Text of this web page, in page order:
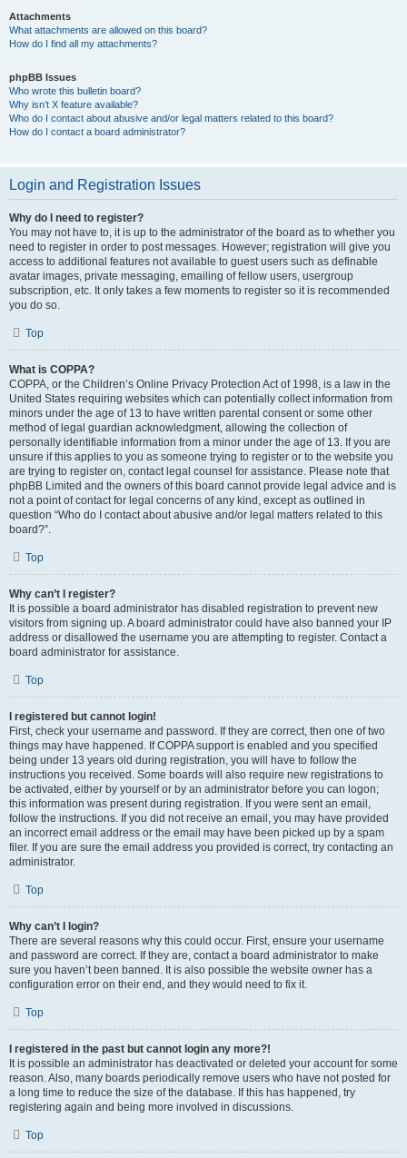
Attachments
What attachments are allowed on this board?
How do I find all my attachments?
phpBB Issues
Who wrote this bulletin board?
Why isn’t X feature available?
Who do I contact about abusive and/or legal matters related to this board?
How do I contact a board administrator?
Login and Registration Issues
Why do I need to register?
You may not have to, it is up to the administrator of the board as to whether you
need to register in order to post messages. However; registration will give you
access to additional features not available to guest users such as definable
avatar images, private messaging, emailing of fellow users, usergroup
subscription, etc. It only takes a few moments to register so it is recommended
you do so.
Top
What is COPPA?
COPPA, or the Children’s Online Privacy Protection Act of 1998, is a law in the
United States requiring websites which can potentially collect information from
minors under the age of 13 to have written parental consent or some other
method of legal guardian acknowledgment, allowing the collection of
personally identifiable information from a minor under the age of 13. If you are
unsure if this applies to you as someone trying to register or to the website you
are trying to register on, contact legal counsel for assistance. Please note that
phpBB Limited and the owners of this board cannot provide legal advice and is
not a point of contact for legal concerns of any kind, except as outlined in
question “Who do I contact about abusive and/or legal matters related to this
board?”.
Top
Why can’t I register?
It is possible a board administrator has disabled registration to prevent new
visitors from signing up. A board administrator could have also banned your IP
address or disallowed the username you are attempting to register. Contact a
board administrator for assistance.
Top
I registered but cannot login!
First, check your username and password. If they are correct, then one of two
things may have happened. If COPPA support is enabled and you specified
being under 13 years old during registration, you will have to follow the
instructions you received. Some boards will also require new registrations to
be activated, either by yourself or by an administrator before you can logon;
this information was present during registration. If you were sent an email,
follow the instructions. If you did not receive an email, you may have provided
an incorrect email address or the email may have been picked up by a spam
filer. If you are sure the email address you provided is correct, try contacting an
administrator.
Top
Why can’t I login?
There are several reasons why this could occur. First, ensure your username
and password are correct. If they are, contact a board administrator to make
sure you haven’t been banned. It is also possible the website owner has a
configuration error on their end, and they would need to fix it.
Top
I registered in the past but cannot login any more?!
It is possible an administrator has deactivated or deleted your account for some
reason. Also, many boards periodically remove users who have not posted for
a long time to reduce the size of the database. If this has happened, try
registering again and being more involved in discussions.
Top